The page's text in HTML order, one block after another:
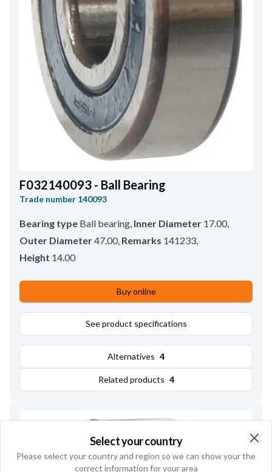
F032140093 - Ball Bearing
Trade number 140093
Bearing type Ball bearing Inner Diameter 17.00,
Outer Diameter47.00, Remarks 141233
Height 14.00
Buy online
See product specifications
Alternatives 4
Related products 4
Select your country
Please select your country and region so we can show your the
correct information for your area